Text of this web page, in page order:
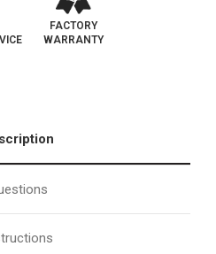
FACTORY
WARRANTY